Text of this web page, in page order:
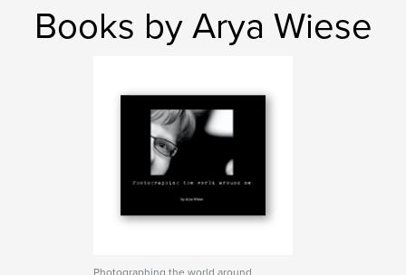
Books by Arya Wiese
Photographing the world around